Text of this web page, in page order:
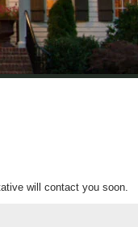
will contact you soon.